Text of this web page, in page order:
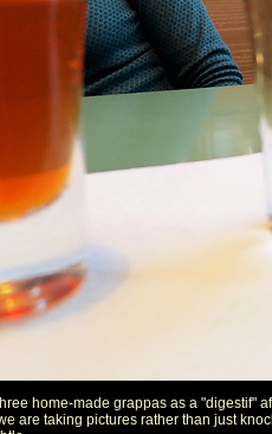
home-made grappas as a "digestif"
are taking pictures rather than just